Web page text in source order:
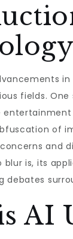
fields.
of
and
blur is, its
debates
AI